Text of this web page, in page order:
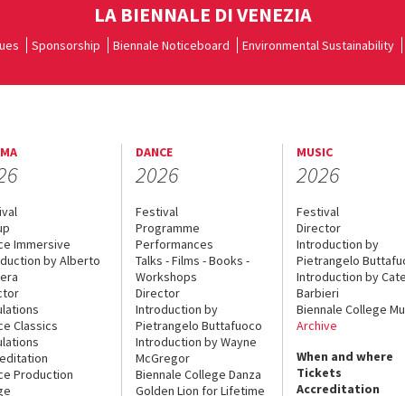
LA BIENNALE DI VENEZIA
Sponsorship Biennale Noticeboard Environmental Sustainability
Immersive
by Alberto
Classics
Production
DANCE
2026
Festival
Programme
Performances
Talks - Films - Books -
Workshops
Director
Introduction by
Pietrangelo Buttafuoco
Introduction by Wayne
McGregor
Biennale College Danza
Golden Lion for Lifetime
MUSIC
2026
Festival
Director
Introduction by
Pietrangelo
Introduction by
Barbieri
Biennale College
Archive
When and where
Tickets
Accreditation